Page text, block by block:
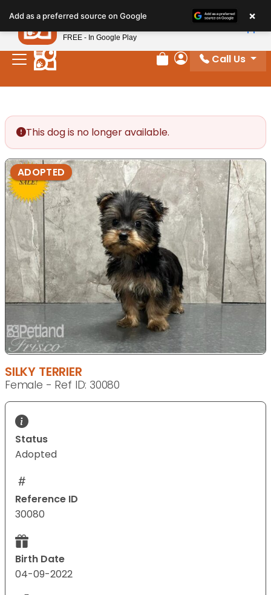
note:
This
website
includes
Review Order
My Account
Call Us
This dog is no longer available.
ADOPTED
SILKY TERRIER
Female - Ref ID: 30080
Status
Adopted
Reference ID
30080
Birth Date
04-09-2022
Add as a preferred source on Google ×
Petland
FREE - In Google Play